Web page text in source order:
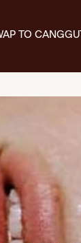
TO CANGGU